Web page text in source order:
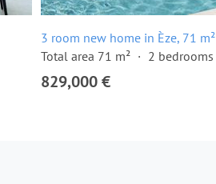
3 room new home in Èze, 71 m²
Total area 71 m²
2 bedrooms
829,000 €